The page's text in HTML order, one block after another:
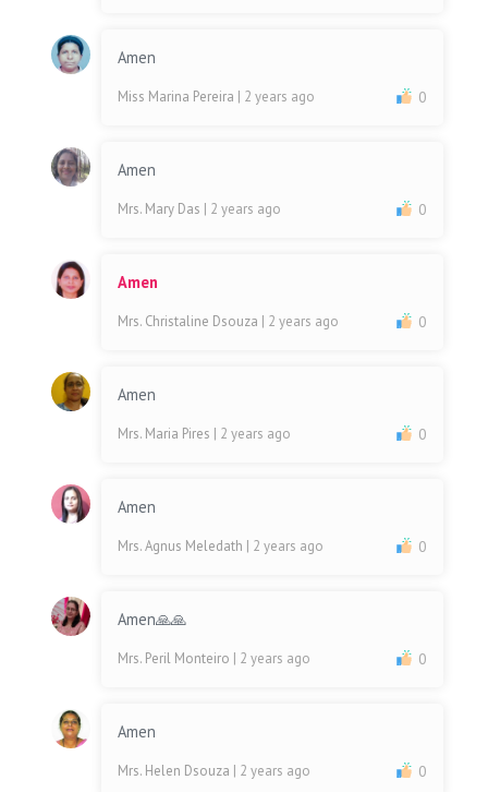
Amen
Miss Marina Pereira | 2 years ago 0
Amen
Mrs. Mary Das | 2 years ago 0
Amen
Mrs. Christaline Dsouza | 2 years ago 0
Amen
Mrs. Maria Pires | 2 years ago 0
Amen
Mrs. Agnus Meledath | 2 years ago 0
Amen🙏🙏
Mrs. Peril Monteiro | 2 years ago 0
Amen
Mrs. Helen Dsouza | 2 years ago 0